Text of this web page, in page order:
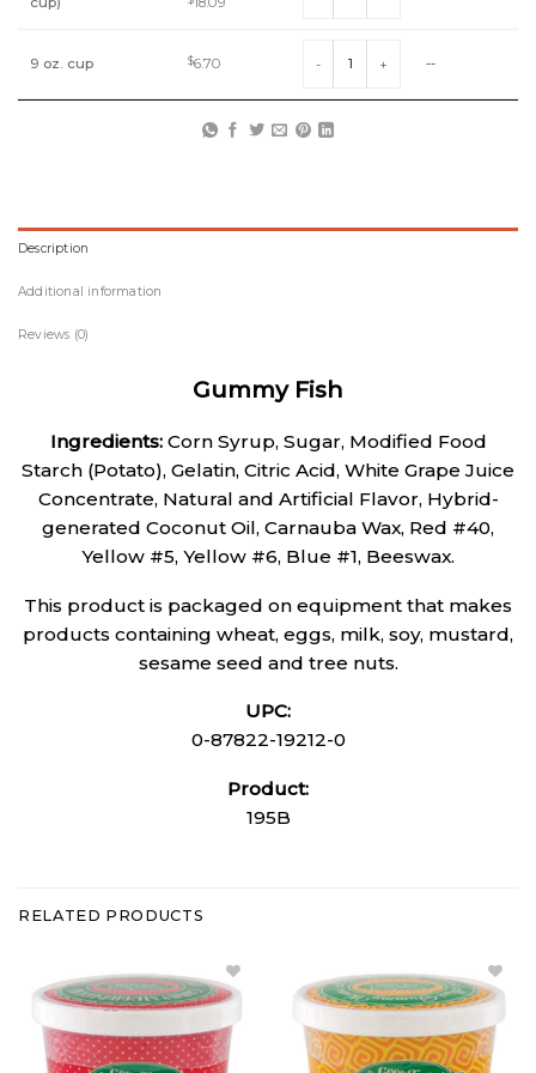
$20.10.
9 oz. cup $6.70 --
Description
Additional information
Reviews (0)
Gummy Fish
Ingredients: Corn Syrup, Sugar, Modified Food
Starch (Potato), Gelatin, Citric Acid, White Grape Juice
Concentrate, Natural and Artificial Flavor, Hybrid-
generated Coconut Oil, Carnauba Wax, Red #40,
Yellow #5, Yellow #6, Blue #1, Beeswax.
This product is packaged on equipment that makes
products containing wheat, eggs, milk, soy, mustard,
sesame seed and tree nuts.
UPC:
0-87822-19212-0
Product:
195B
RELATED PRODUCTS
Add
Gummy
Strawberries
to Wishlist
Add
Gummy
Worms
to
Wishlist